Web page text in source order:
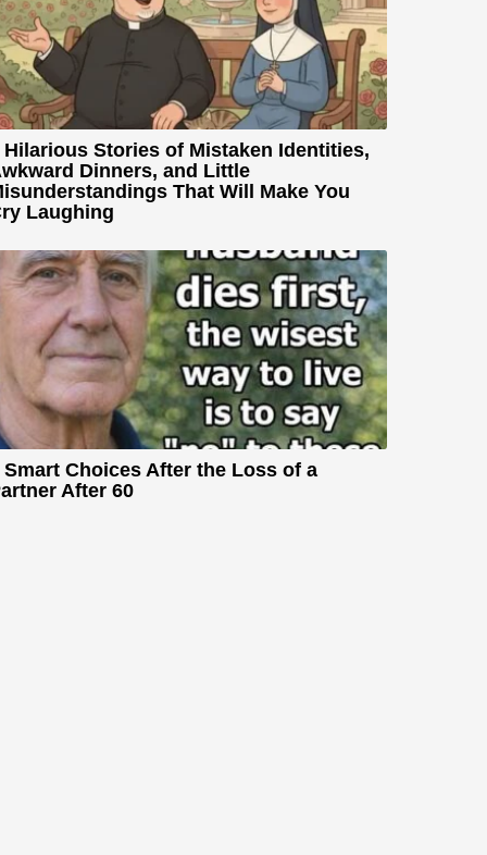
Hilarious Stories of Mistaken Identities,
Dinners, and Little
That Will Make You
Laughing
Smart Choices After the Loss of a
After 60